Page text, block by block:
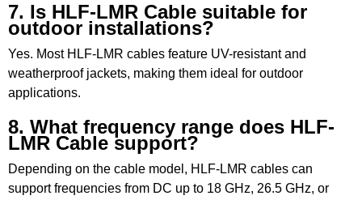
7. Is HLF-LMR Cable suitable for
outdoor installations?
Yes. Most HLF-LMR cables feature UV-resistant and
weatherproof jackets, making them ideal for outdoor
applications.
8. What frequency range does HLF-
LMR Cable support?
Depending on the cable model, HLF-LMR cables can
support frequencies from DC up to 18 GHz, 26.5 GHz, or